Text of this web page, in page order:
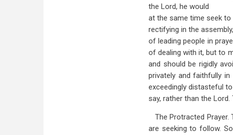
the Lord, he would
at the same time seek
rectifying in the
of leading people in
of dealing with it, but to
and should be rigidly
privately and faithfully
exceedingly distasteful
say, rather than the Lord.
The Protracted
are seeking to follow.